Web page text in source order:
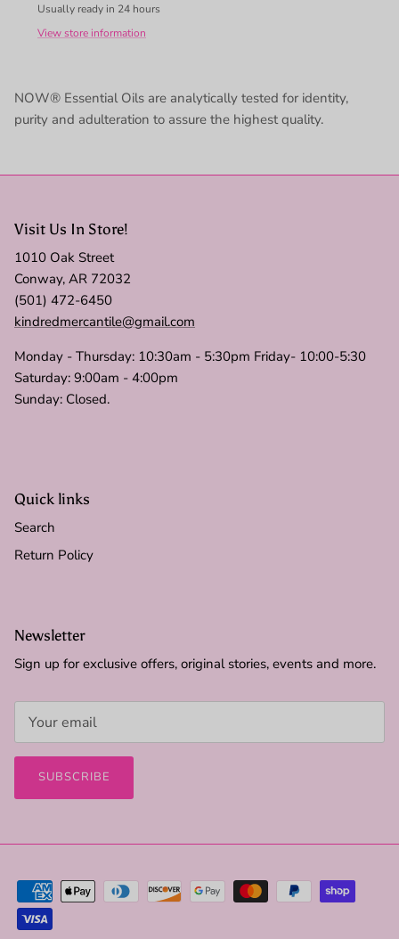
Usually ready in 24 hours
View store information
NOW® Essential Oils are analytically tested for identity,
purity and adulteration to assure the highest quality.
Visit Us In Store!
1010 Oak Street
Conway, AR 72032
(501) 472-6450
kindredmercantile@gmail.com
Monday - Thursday: 10:30am - 5:30pm Friday- 10:00-5:30
Saturday: 9:00am - 4:00pm
Sunday: Closed.
Quick links
Search
Return Policy
Newsletter
Sign up for exclusive offers, original stories, events and more.
SUBSCRIBE